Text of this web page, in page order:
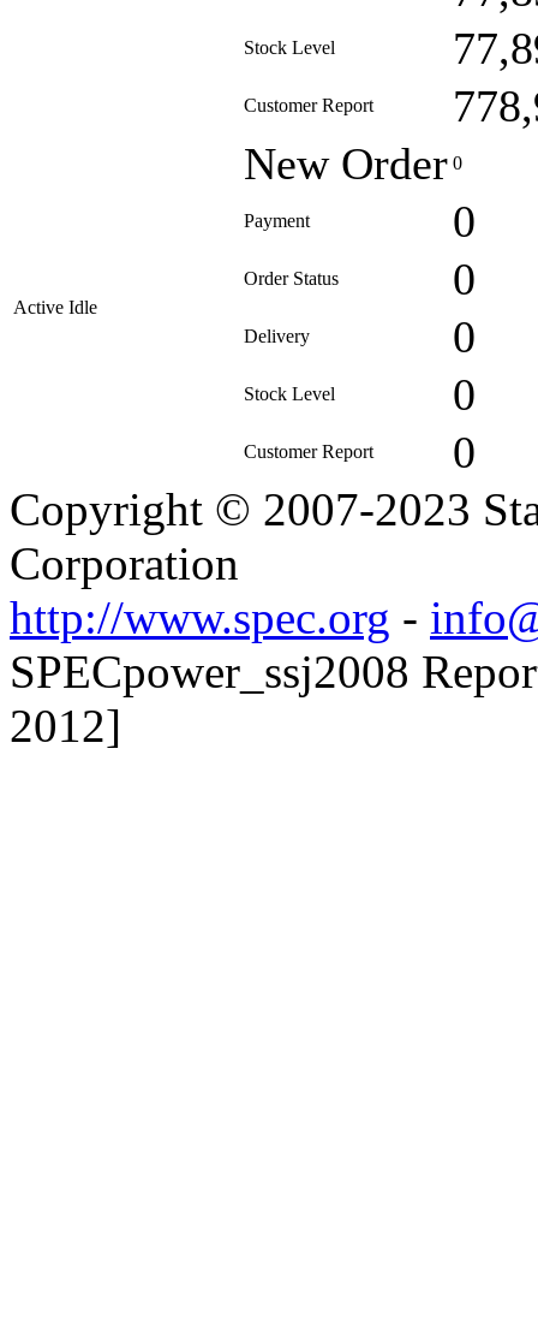
Stock Level
Customer Report
Active Idle
New Order 0
Payment 0
Order Status 0
Delivery 0
Stock Level 0
Customer Report 0
Copyright © 2007-2023
Corporation
http://www.spec.org -
SPECpower_ssj2008
2012]